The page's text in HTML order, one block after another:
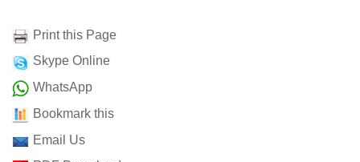
Print this Page
Skype Online
WhatsApp
Bookmark this
Email Us